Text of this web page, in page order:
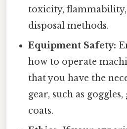
toxicity,
disposal methods.
Equipment Safety:
how to operate
that you have the
gear, such as
coats.